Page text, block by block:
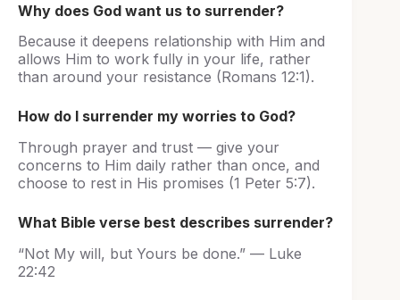
Why does God want us to surrender?
Because it deepens relationship with Him and
allows Him to work fully in your life, rather
than around your resistance (Romans 12:1).
How do I surrender my worries to God?
Through prayer and trust — give your
concerns to Him daily rather than once, and
choose to rest in His promises (1 Peter 5:7).
What Bible verse best describes surrender?
“Not My will, but Yours be done.” — Luke
22:42